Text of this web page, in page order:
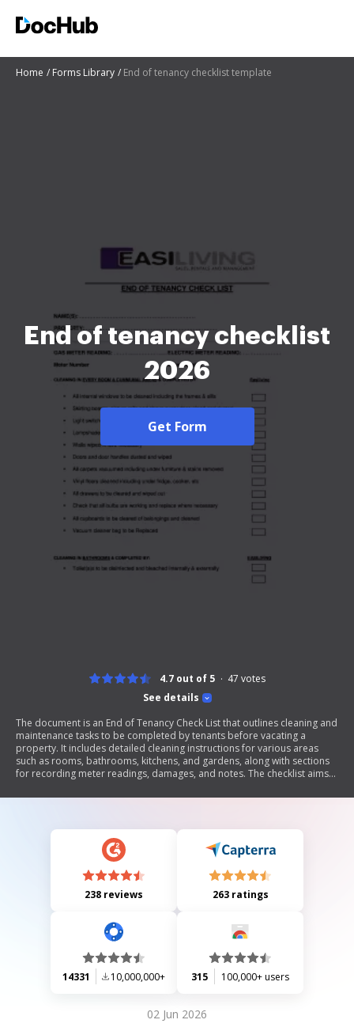
Home Forms Library End of tenancy checklist template
End of tenancy checklist
2026
Get Form
See details
4.7 out of 5 47 votes
The document is an End of Tenancy Check List that outlines cleaning and
maintenance tasks to be completed by tenants before vacating a
property. It includes detailed cleaning instructions for various areas
such as rooms, bathrooms, kitchens, and gardens, along with sections
for recording meter readings, damages, and notes. The checklist aims
of keys.
238 reviews 263 ratings
14331 10,000,000+ 315 100,000+ users
02 Jun 2026